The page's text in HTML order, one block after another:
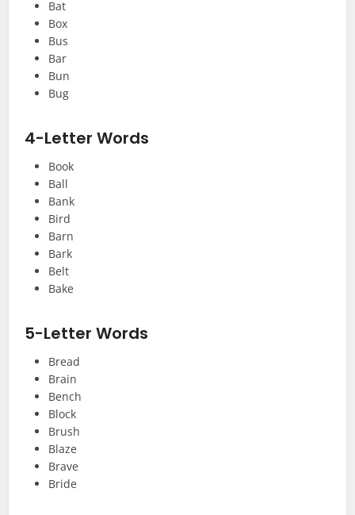
Bat
Box
Bus
Bar
Bun
Bug
4-Letter Words
Book
Ball
Bank
Bird
Barn
Bark
Belt
Bake
5-Letter Words
Bread
Brain
Bench
Block
Brush
Blaze
Brave
Bride